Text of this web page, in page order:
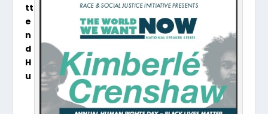
tt
e
n
d
H
u